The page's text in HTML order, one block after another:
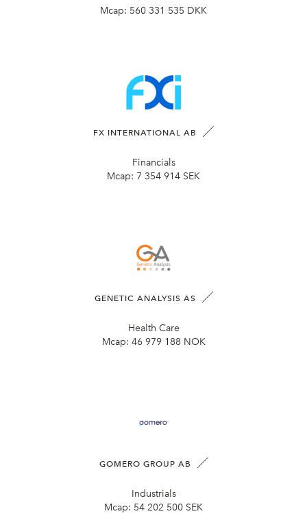
Mcap: 560 331 535 DKK
FX INTERNATIONAL AB
Financials
Mcap: 7 354 914 SEK
GENETIC ANALYSIS AS
Health Care
Mcap: 46 979 188 NOK
GOMERO GROUP AB
Industrials
Mcap: 54 202 500 SEK